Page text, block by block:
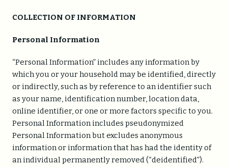
COLLECTION OF INFORMATION
Personal Information
“Personal Information” includes any information by
which you or your household may be identified, directly
or indirectly, such as by reference to an identifier such
as your name, identification number, location data,
online identifier, or one or more factors specific to you.
Personal Information includes pseudonymized
Personal Information but excludes anonymous
information or information that has had the identity of
an individual permanently removed (“deidentified”).